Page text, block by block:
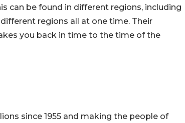
can be found in different regions, including
regions all at one time. Their
you back in time to the time of the
since 1955 and making the people of